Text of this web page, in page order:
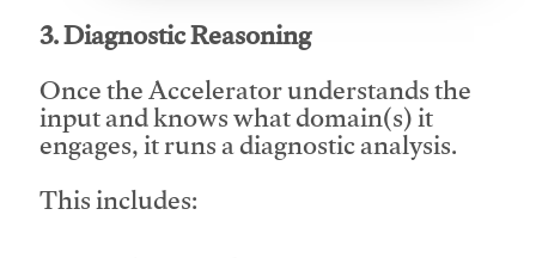
3. Diagnostic Reasoning
Once the Accelerator understands the
input and knows what domain(s) it
engages, it runs a diagnostic analysis.
This includes: